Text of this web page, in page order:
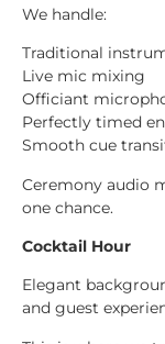
We handle:
Traditional
Live mic mixing
Officiant
Perfectly timed
Smooth cue
Ceremony audio
one chance.
Cocktail Hour
Elegant
and guest